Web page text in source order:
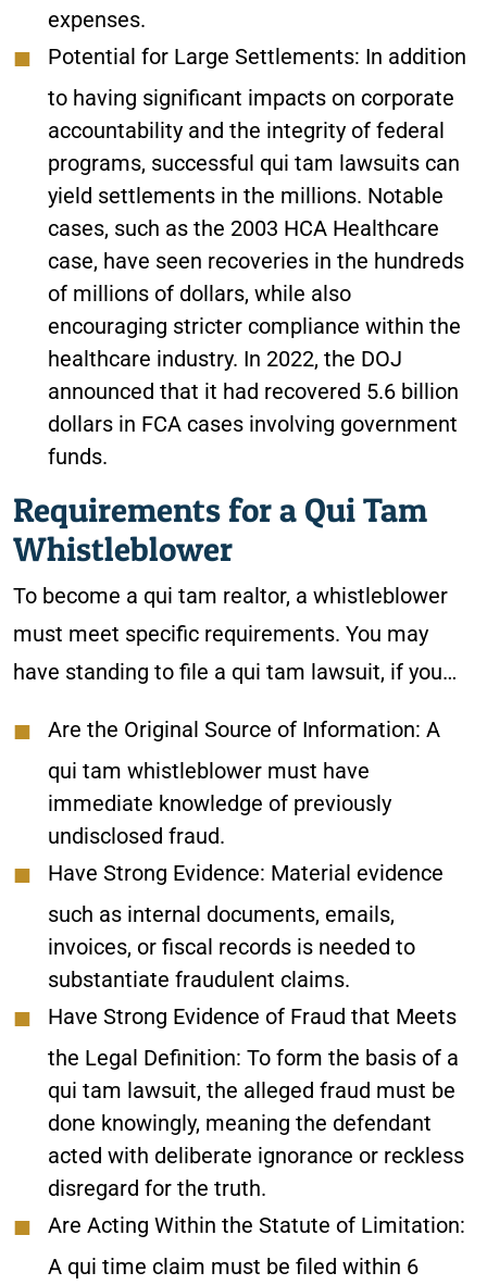
expenses.
Potential for Large Settlements: In addition
to having significant impacts on corporate
accountability and the integrity of federal
programs, successful qui tam lawsuits can
yield settlements in the millions. Notable
cases, such as the 2003 HCA Healthcare
case, have seen recoveries in the hundreds
of millions of dollars, while also
encouraging stricter compliance within the
healthcare industry. In 2022, the DOJ
announced that it had recovered 5.6 billion
dollars in FCA cases involving government
funds.
Requirements for a Qui Tam
Whistleblower
To become a qui tam realtor, a whistleblower
must meet specific requirements. You may
have standing to file a qui tam lawsuit, if you…
Are the Original Source of Information: A
qui tam whistleblower must have
immediate knowledge of previously
undisclosed fraud.
Have Strong Evidence: Material evidence
such as internal documents, emails,
invoices, or fiscal records is needed to
substantiate fraudulent claims.
Have Strong Evidence of Fraud that Meets
the Legal Definition: To form the basis of a
qui tam lawsuit, the alleged fraud must be
done knowingly, meaning the defendant
acted with deliberate ignorance or reckless
disregard for the truth.
Are Acting Within the Statute of Limitation:
A qui time claim must be filed within 6